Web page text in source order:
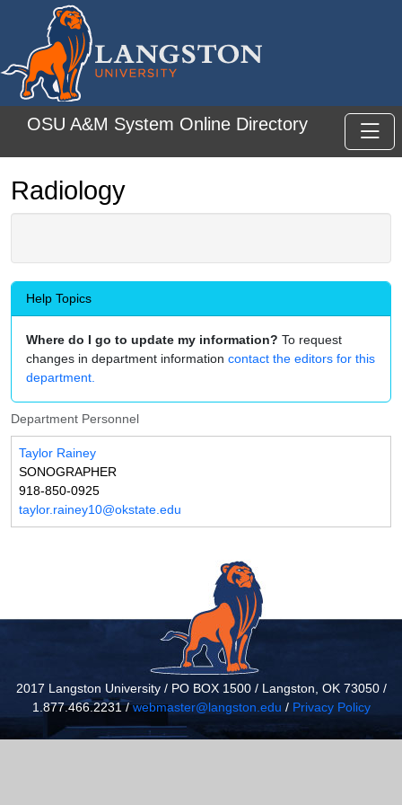
Skip to main content
OSU A&M System Online Directory
Radiology
Help Topics
Where do I go to update my information? To request
changes in department information contact the editors for this
department.
Department Personnel
Taylor Rainey
SONOGRAPHER
918-850-0925
taylor.rainey10@okstate.edu
2017 Langston University / PO BOX 1500 / Langston, OK 73050 /
1.877.466.2231 /webmaster@langston.edu / Privacy Policy